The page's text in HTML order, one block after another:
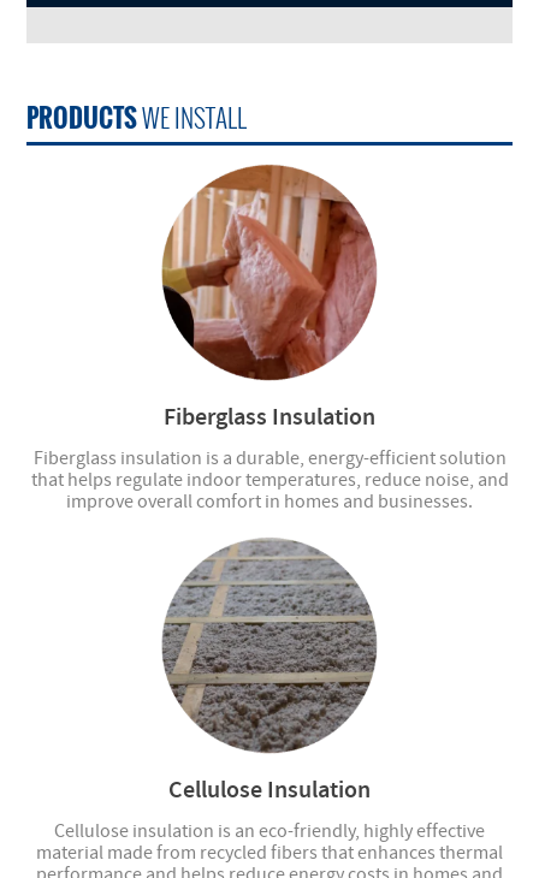
PRODUCTSWE INSTALL
Fiberglass Insulation
Fiberglass insulation is a durable, energy-efficient solution
that helps regulate indoor temperatures, reduce noise, and
improve overall comfort in homes and businesses.
Cellulose Insulation
Cellulose insulation is an eco-friendly, highly effective
material made from recycled fibers that enhances thermal